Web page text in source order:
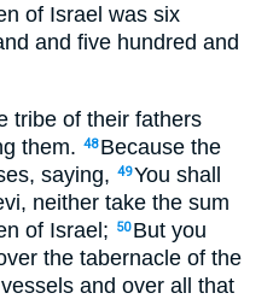
of Israel was six
and five hundred and
tribe of their fathers
them. 48 Because the
saying, 49You shall
neither take the sum
of Israel;
50 But you
the tabernacle of the
and over all that